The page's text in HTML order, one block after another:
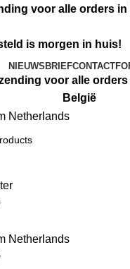
voor alle orders in
is morgen in huis!
NIEUWSBRIEF
voor alle
België